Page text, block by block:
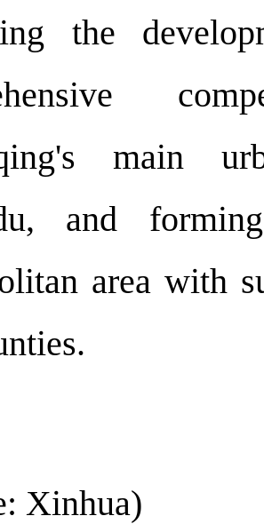
the
main
and
area with
Xinhua)